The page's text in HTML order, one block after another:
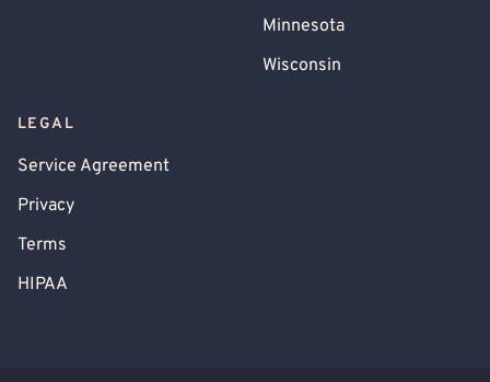
Minnesota
Wisconsin
LEGAL
Service Agreement
Privacy
Terms
HIPAA